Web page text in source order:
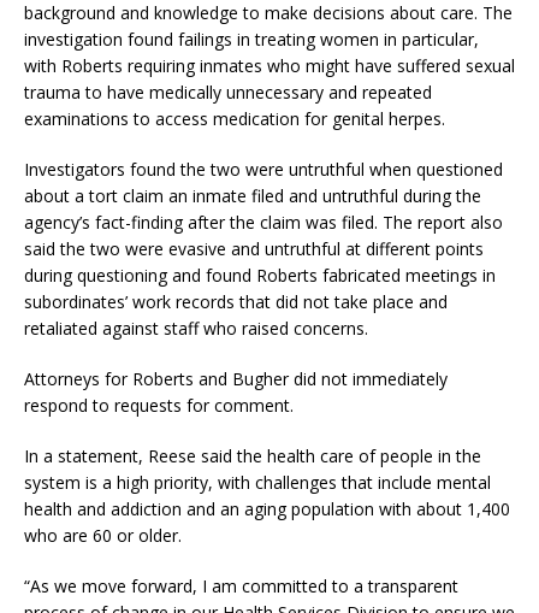
background and knowledge to make decisions about care. The
investigation found failings in treating women in particular,
with Roberts requiring inmates who might have suffered sexual
trauma to have medically unnecessary and repeated
examinations to access medication for genital herpes.
Investigators found the two were untruthful when questioned
about a tort claim an inmate filed and untruthful during the
agency’s fact-finding after the claim was filed. The report also
said the two were evasive and untruthful at different points
during questioning and found Roberts fabricated meetings in
subordinates’ work records that did not take place and
retaliated against staff who raised concerns.
Attorneys for Roberts and Bugher did not immediately
respond to requests for comment.
In a statement, Reese said the health care of people in the
system is a high priority, with challenges that include mental
health and addiction and an aging population with about 1,400
who are 60 or older.
“As we move forward, I am committed to a transparent